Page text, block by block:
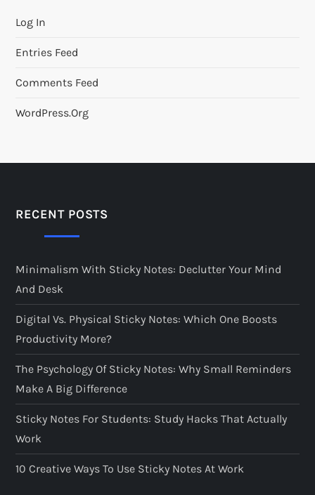
Log In
Entries Feed
Comments Feed
WordPress.org
RECENT POSTS
Minimalism With Sticky Notes: Declutter Your Mind
And Desk
Digital Vs. Physical Sticky Notes: Which One Boosts
Productivity More?
The Psychology Of Sticky Notes: Why Small Reminders
Make A Big Difference
Sticky Notes For Students: Study Hacks That Actually
Work
10 Creative Ways To Use Sticky Notes At Work